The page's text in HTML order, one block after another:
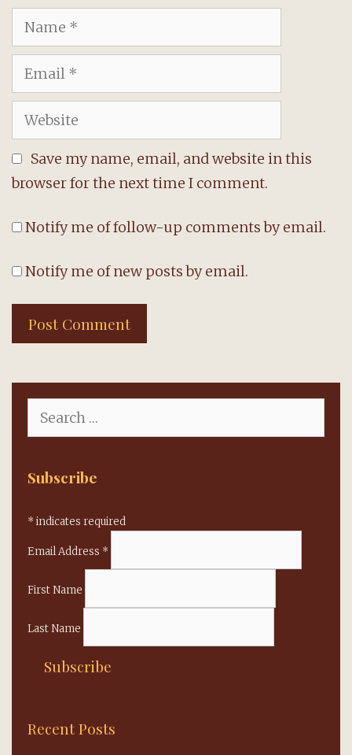
Name
Email
Website
Save my name, email, and website in this
browser for the next time I comment.
Notify me of follow-up comments by email.
Notify me of new posts by email.
for:
Subscribe
* indicates required
Email Address *
First Name
Last Name
Recent Posts